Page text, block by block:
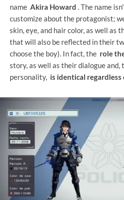
name Akira Howard . The name
customize about the protagonist;
skin, eye, and hair color, as well as
that will also be reflected in their
choose the boy). In fact, the role
story, as well as their dialogue
personality, is identical regardless